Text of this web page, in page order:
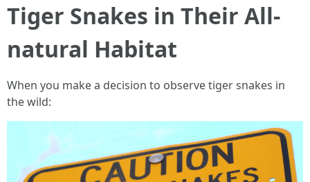
Tiger Snakes in Their All-
natural Habitat
When you make a decision to observe tiger snakes in
the wild: